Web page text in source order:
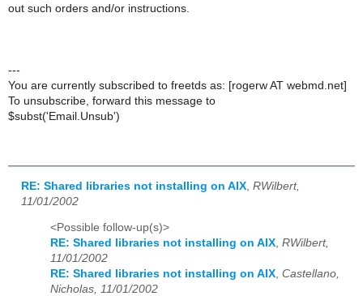
out such orders and/or instructions.
---
You are currently subscribed to freetds as: [rogerw AT webmd.net]
To unsubscribe, forward this message to
$subst('Email.Unsub')
RE: Shared libraries not installing on AIX RWilbert,
11/01/2002
<Possible follow-up(s)>
RE: Shared libraries not installing on AIX, RWilbert,
11/01/2002
RE: Shared libraries not installing on AIX, Castellano,
Nicholas, 11/01/2002